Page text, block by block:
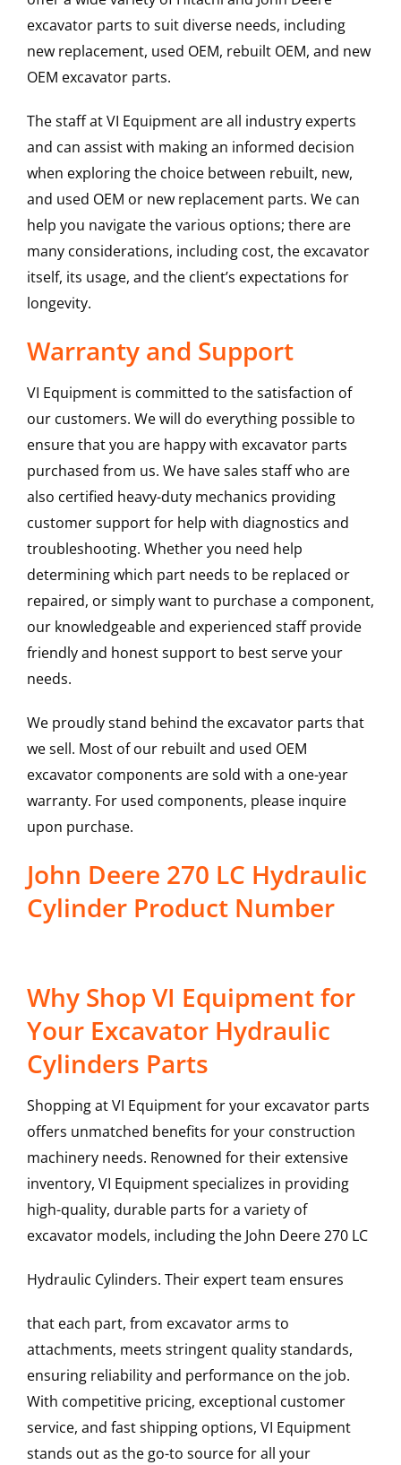
excavator parts to suit diverse needs, including
new replacement, used OEM, rebuilt OEM, and new
OEM excavator parts.
The staff at VI Equipment are all industry experts
and can assist with making an informed decision
when exploring the choice between rebuilt, new,
and used OEM or new replacement parts. We can
help you navigate the various options; there are
many considerations, including cost, the excavator
itself, its usage, and the client’s expectations for
longevity.
Warranty and Support
VI Equipment is committed to the satisfaction of
our customers. We will do everything possible to
ensure that you are happy with excavator parts
purchased from us. We have sales staff who are
also certified heavy-duty mechanics providing
customer support for help with diagnostics and
troubleshooting. Whether you need help
determining which part needs to be replaced or
repaired, or simply want to purchase a component,
our knowledgeable and experienced staff provide
friendly and honest support to best serve your
needs.
We proudly stand behind the excavator parts that
we sell. Most of our rebuilt and used OEM
excavator components are sold with a one-year
warranty. For used components, please inquire
upon purchase.
John Deere 270 LC Hydraulic
Cylinder Product Number
Why Shop VI Equipment for
Your Excavator Hydraulic
Cylinders Parts
Shopping at VI Equipment for your excavator parts
offers unmatched benefits for your construction
machinery needs. Renowned for their extensive
inventory, VI Equipment specializes in providing
high-quality, durable parts for a variety of
excavator models, including the John Deere270 LC
Hydraulic Cylinders. Their expert team ensures
that each part, from excavator arms to
attachments, meets stringent quality standards,
ensuring reliability and performance on the job.
With competitive pricing, exceptional customer
service, and fast shipping options, VI Equipment
stands out as the go-to source for all your